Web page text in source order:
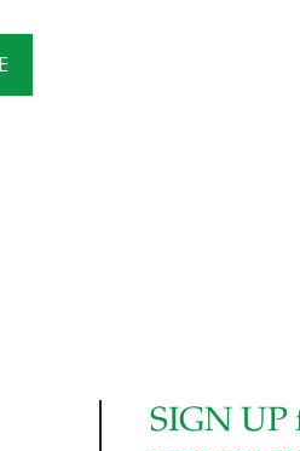
Building and
SIGN UP